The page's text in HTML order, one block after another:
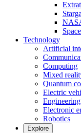
Technology
Artificial
Computing
Mixed
Quantum
Electric
Engineering
Electronic
Robotics
Explore